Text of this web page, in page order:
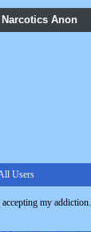
Narcotics Anon
Users
my